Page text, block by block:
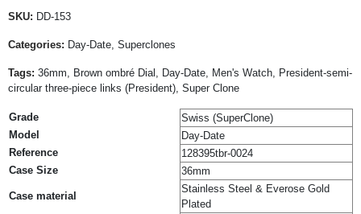
SKU: DD-153
Categories: Day-Date, Superclones
Tags: 36mm, Brown ombré Dial, Day-Date, Men's Watch, President-semi-
circular three-piece links (President), Super Clone
Grade
Swiss (SuperClone)
Model
Day-Date
Reference
128395tbr-0024
Case Size
36mm
Case material
Stainless Steel & Everose Gold
Plated